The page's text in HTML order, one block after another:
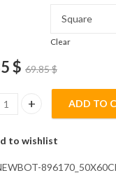
Clear
$ 69.85$
Fall Landscape
ADD TO
to wishlist